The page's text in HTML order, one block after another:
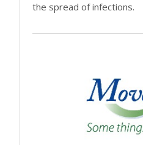
the spread of infections.